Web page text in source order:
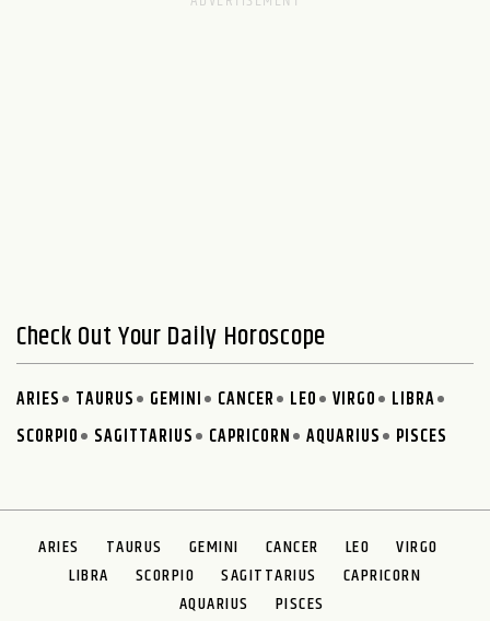
Check Out Your Daily Horoscope
ARIES TAURUS GEMINI CANCER LEO VIRGO
LIBRA
SCORPIO
SAGITTARIUS CAPRICORN AQUARIUS PISCES
ARIES TAURUS GEMINI CANCER LEO
VIRGO
LIBRA
SCORPIO SAGITTARIUS
CAPRICORN
AQUARIUS
PISCES